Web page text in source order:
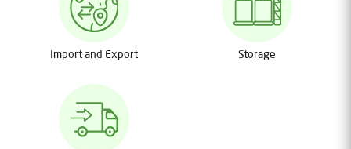
Import and Export Storage